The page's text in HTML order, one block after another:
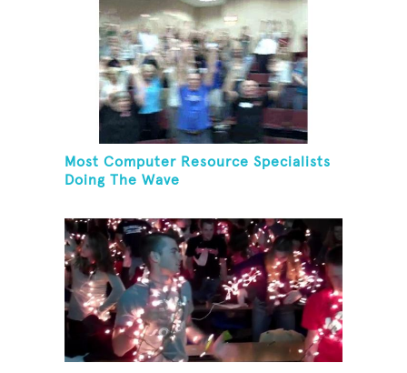
Most Computer Resource Specialists
Doing The Wave